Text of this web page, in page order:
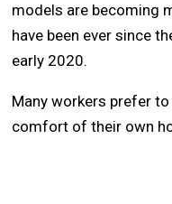
models are becoming
have been ever since
early 2020.
Many workers prefer
comfort of their own